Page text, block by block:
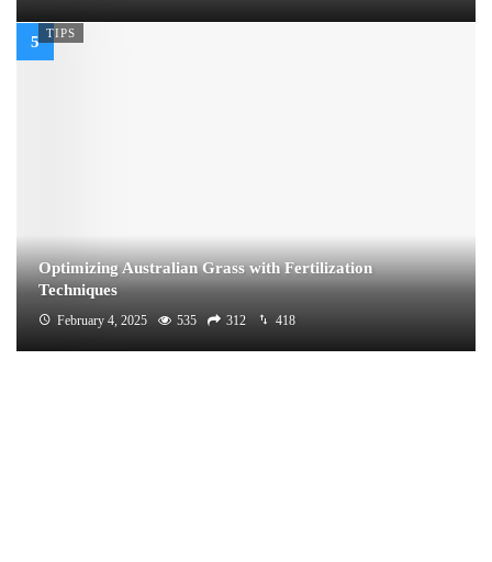
TIPS
Optimizing Australian Grass with Fertilization
Techniques
February 4, 2025 535 312 418